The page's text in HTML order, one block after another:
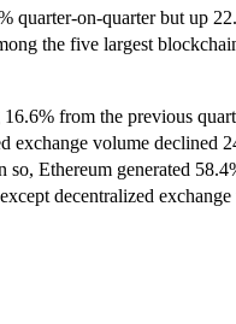
quarter-on-quarter but up
the five largest
from the previous
exchange volume declined
Ethereum generated
decentralized